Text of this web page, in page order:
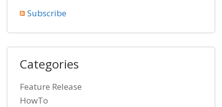
Subscribe
Categories
Feature Release
HowTo